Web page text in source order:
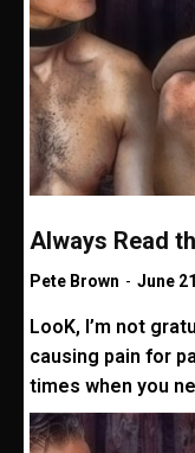
Always Read
Pete Brown - June
LooK, I’m not
causing pain for
times when you